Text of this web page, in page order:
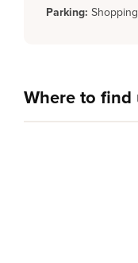
Parking:
Where to find